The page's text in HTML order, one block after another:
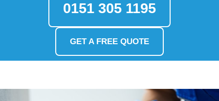
0151 305 1195
GET A FREE QUOTE